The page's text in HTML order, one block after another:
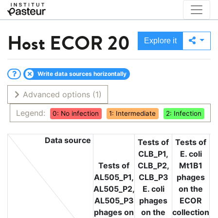
Host ECOR 20 Explore it
Write data sources horizontally
Advanced options (1)
Legend:
0: No infection 1: Intermediate 2: Infection
Data source
Tests of
AL505_P1,
AL505_P2,
AL505_P3
phages on
Tests of
CLB_P1,
CLB_P2,
CLB_P3
E. coli
phages
on the
Tests of
E. coli
Mt1B1
phages
on the
ECOR
collection